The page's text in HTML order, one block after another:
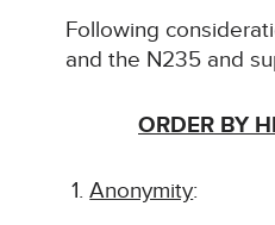
Following
and the N235 and
ORDER BY
Anonymity: